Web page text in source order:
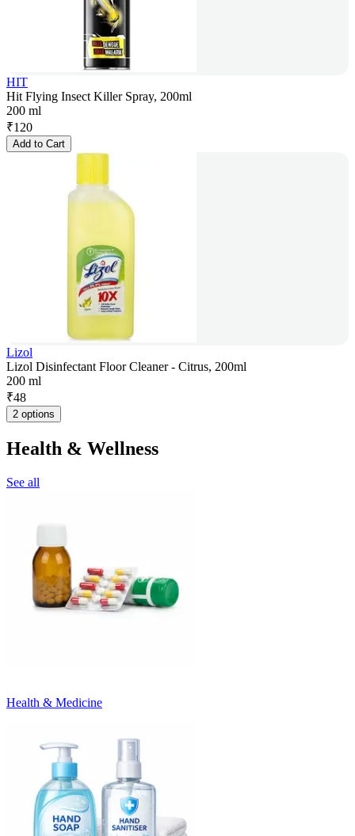
HIT
Hit Flying Insect Killer Spray, 200ml
200 ml
₹120
Add to Cart
Lizol
Lizol Disinfectant Floor Cleaner - Citrus, 200ml
200 ml
₹48
2 options
Health & Wellness
See all
Health & Medicine